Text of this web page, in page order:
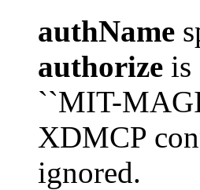
authName
authorize is
``MIT-
XDMCP
ignored.